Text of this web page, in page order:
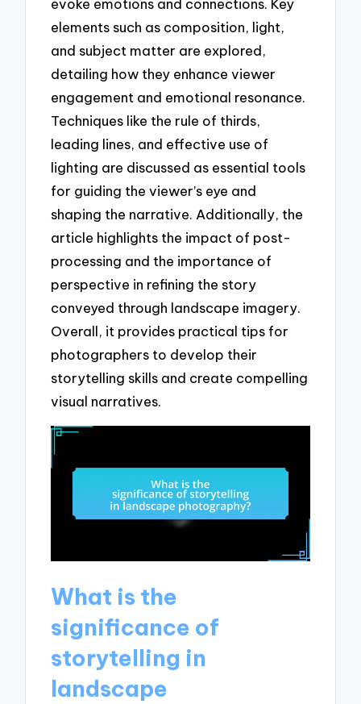
evoke emotions and connections. Key
elements such as composition, light,
and subject matter are explored,
detailing how they enhance viewer
engagement and emotional resonance.
Techniques like the rule of thirds,
leading lines, and effective use of
lighting are discussed as essential tools
for guiding the viewer’s eye and
shaping the narrative. Additionally, the
article highlights the impact of post-
processing and the importance of
perspective in refining the story
conveyed through landscape imagery.
Overall, it provides practical tips for
photographers to develop their
storytelling skills and create compelling
visual narratives.
What is the
significance of
storytelling in
landscape